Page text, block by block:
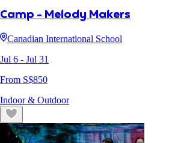
Camp - Melody Makers
Canadian International School
Jul 6 - Jul 31
From S$850
Indoor & Outdoor